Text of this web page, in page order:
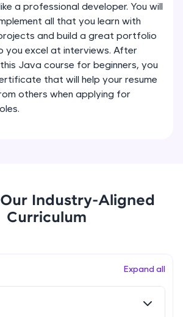
supporting 20+
with auto-complete,
AI-powered code generation—
The more you engage, the
a professional developer. You will
all that you learn with
and build a great portfolio
you excel at interviews. After
Java course for beginners, you
that will help your resume
others when applying for
Industry-Aligned
Curriculum
Expand all
in Java Part 1
in Java Part 2
if-else Conditions Practicals
Switch Conditional Statement in Java